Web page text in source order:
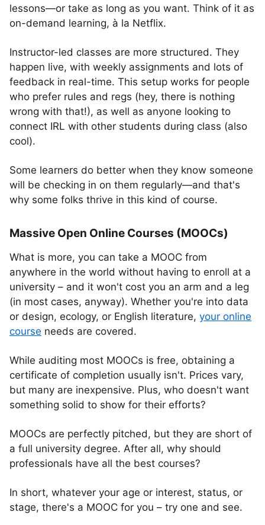
lessons—or take as long as you want. Think of it as
on-demand learning, à la Netflix.
Instructor-led classes are more structured. They
happen live, with weekly assignments and lots of
feedback in real-time. This setup works for people
who prefer rules and regs (hey, there is nothing
wrong with that!), as well as anyone looking to
connect IRL with other students during class (also
cool).
Some learners do better when they know someone
will be checking in on them regularly—and that's
why some folks thrive in this kind of course.
Massive Open Online Courses (MOOCs)
What is more, you can take a MOOC from
anywhere in the world without having to enroll at a
university – and it won't cost you an arm and a leg
(in most cases, anyway). Whether you're into data
or design, ecology, or English literature, your online
course needs are covered.
While auditing most MOOCs is free, obtaining a
certificate of completion usually isn't. Prices vary,
but many are inexpensive. Plus, who doesn't want
something solid to show for their efforts?
MOOCs are perfectly pitched, but they are short of
a full university degree. After all, why should
professionals have all the best courses?
In short, whatever your age or interest, status, or
stage, there's a MOOC for you – try one and see.